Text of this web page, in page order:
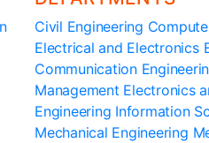
Civil Engineering
Electrical and Electronics
Communication
Management Electronics
Engineering Information
Mechanical Engineering